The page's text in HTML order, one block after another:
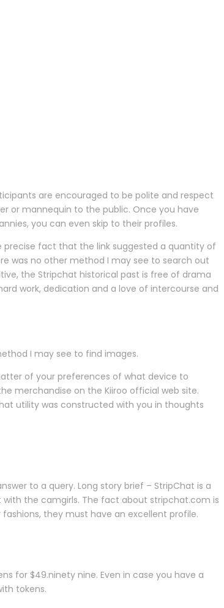
are encouraged to be polite and respect
or mannequin to the public. Once you have
you can even skip to their profiles.
precise fact that the link suggested a quantity of
was no other method I may see to search out
the Stripchat historical past is free of drama
work, dedication and a love of intercourse and
I may see to find images.
of your preferences of what device to
merchandise on the Kiiroo official web site.
utility was constructed with you in thoughts
to a query. Long story brief – StripChat is a
the camgirls. The fact about stripchat.com is
they must have an excellent profile.
for $49.ninety nine. Even in case you have a
tokens.